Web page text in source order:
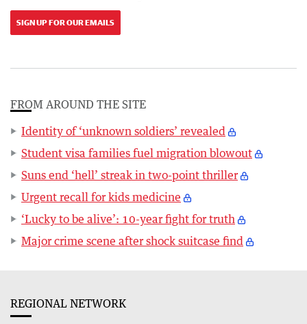
SIGN UP FOR OUR EMAILS
FROM AROUND THE SITE
Identity of ‘unknown soldiers’ revealed
Student visa families fuel migration blowout
Suns end ‘hell’ streak in two-point thriller
Urgent recall for kids medicine
‘Lucky to be alive’: 10-year fight for truth
Major crime scene after shock suitcase find
REGIONAL NETWORK